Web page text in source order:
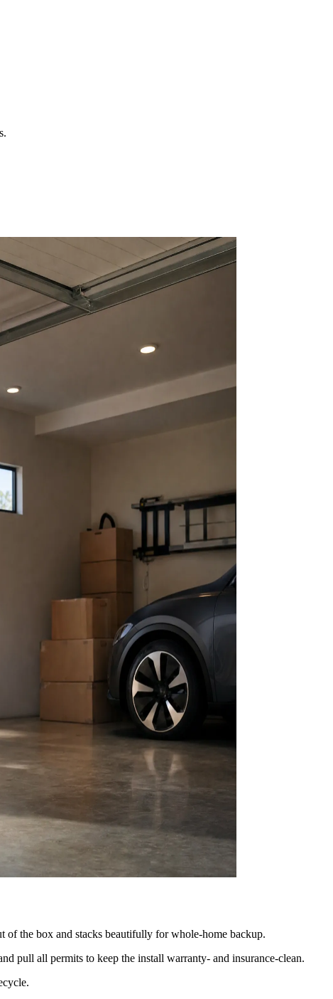
of the box and stacks beautifully for whole-home backup.
pull all permits to keep the install warranty- and insurance-clean.